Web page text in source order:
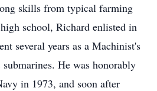
skills from typical farming
school, Richard enlisted in
several years as a Machinist's
He was honorably
in 1973, and soon after